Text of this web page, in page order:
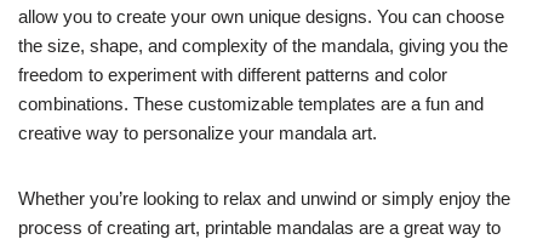
allow you to create your own unique designs. You can choose
the size, shape, and complexity of the mandala, giving you the
freedom to experiment with different patterns and color
combinations. These customizable templates are a fun and
creative way to personalize your mandala art.
Whether you’re looking to relax and unwind or simply enjoy the
process of creating art, printable mandalas are a great way to